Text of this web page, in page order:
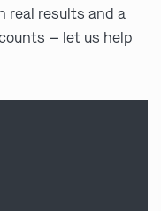
real results and a
— let us help